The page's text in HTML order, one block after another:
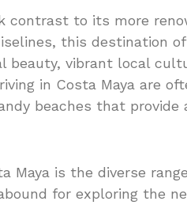
contrast to its more
this destination
beauty, vibrant local
in Costa Maya are
beaches that provide
Maya is the diverse
for exploring the